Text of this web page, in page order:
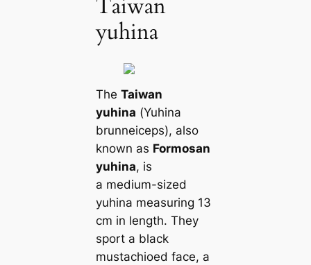
Taiwan
yuhina
The Taiwan
yuhina (Yuhina
brunneiceps), also
known as Formosan
yuhina, is
a medium-sized
yuhina measuring 13
cm in length. They
sport a black
mustachioed face, a